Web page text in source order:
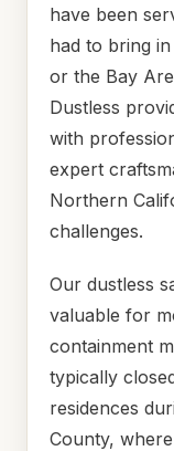
have been
had to bring
or the Bay
Dustless
with
expert
Northern
challenges.
Our dustless
valuable for
containment
typically
residences
County,